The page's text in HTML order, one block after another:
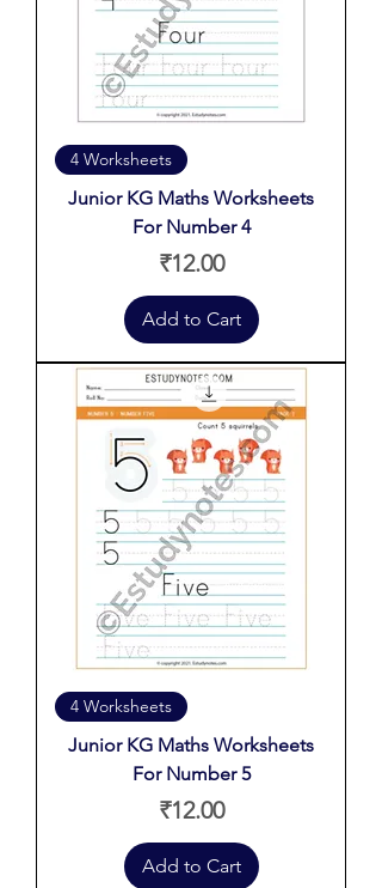
4 Worksheets
Junior KG Maths Worksheets
For Number 4
Price
₹12.00
Add to Cart
4 Worksheets
Junior KG Maths Worksheets
For Number 5
Price
₹12.00
Add to Cart